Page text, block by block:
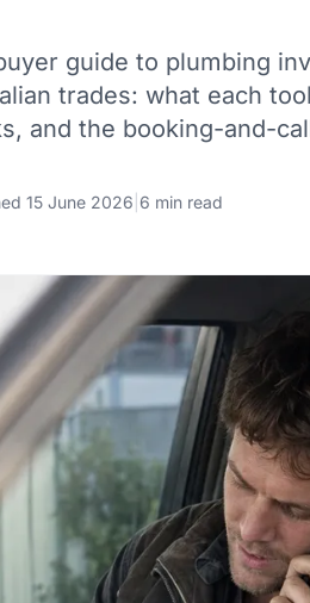
guide to plumbing
trades: what each
and the booking-and-
15 June 2026 6 min read